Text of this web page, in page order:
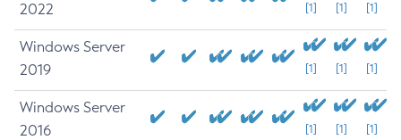
2022
[1] [1] [1]
Windows Server
2019
[1] [1] [1]
Windows Server
2016
[1] [1] [1]